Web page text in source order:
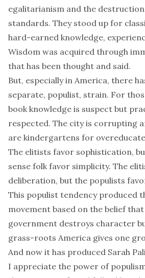
egalitarianism and the
standards. They stood up for
hard-earned knowledge,
Wisdom was acquired through
that has been thought and said.
But, especially in America, there
separate, populist, strain. For
book knowledge is suspect but
respected. The city is corrupting
are kindergartens for
The elitists favor sophistication,
sense folk favor simplicity. The
deliberation, but the populists
This populist tendency produced
movement based on the belief
government destroys character
grass-roots America gives one
And now it has produced Sarah
I appreciate the power of